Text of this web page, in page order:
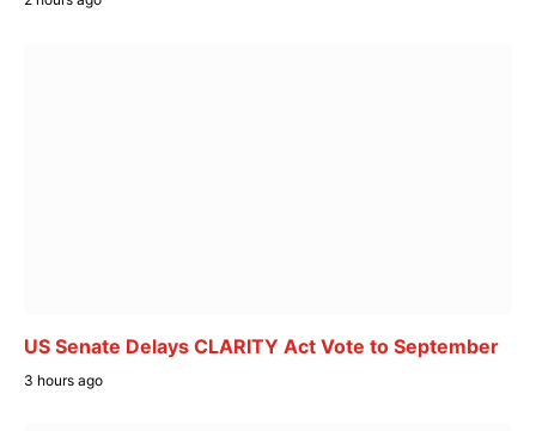
US Senate Delays CLARITY Act Vote to September
3 hours ago